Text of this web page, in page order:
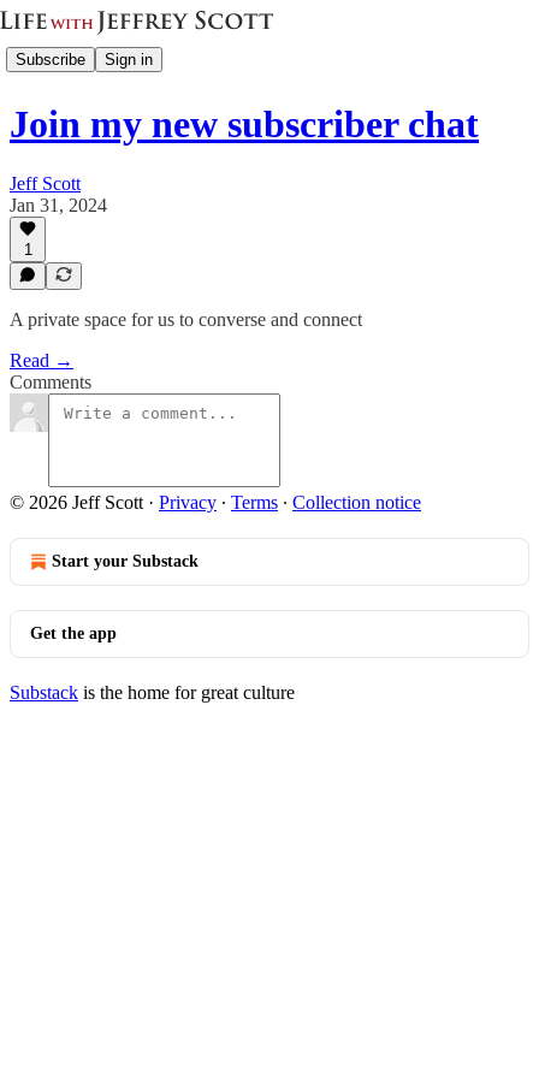
Subscribe Sign in
Join my new subscriber chat
Jeff Scott
Jan 31, 2024
1
A private space for us to converse and connect
Read →
Comments
© 2026 Jeff Scott · Privacy ∙ Terms ∙ Collection notice
Start your Substack
Get the app
Substack is the home for great culture